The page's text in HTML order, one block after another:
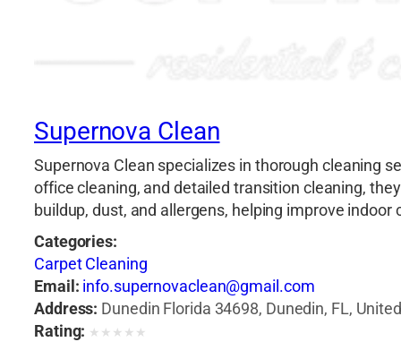
Supernova Clean
Supernova Clean specializes in thorough cleaning
office cleaning, and detailed transition cleaning,
buildup, dust, and allergens, helping improve
Categories:
Carpet Cleaning
Email: info.supernovaclean@gmail.com
Address: Dunedin Florida 34698, Dunedin, FL,
Rating: ★ ★ ★ ★ ★